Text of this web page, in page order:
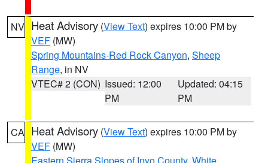
NV Heat Advisory (View Text) expires 10:00 PM by
VEF (MW)
Spring Mountains-Red Rock Canyon, Sheep
Range, in NV
VTEC# 2 (CON) Issued: 12:00
PM
Updated: 04:15
PM
CA Heat Advisory (View Text) expires 10:00 PM by
VEF (MW)